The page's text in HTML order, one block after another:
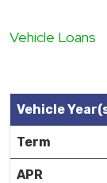
Vehicle Loans